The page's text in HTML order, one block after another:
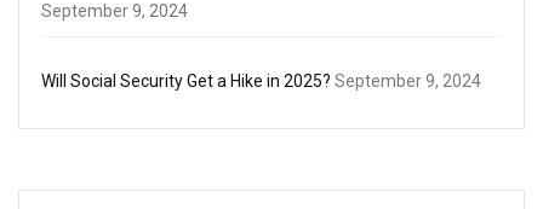
September 9, 2024
Will Social Security Get a Hike in 2025? September 9, 2024